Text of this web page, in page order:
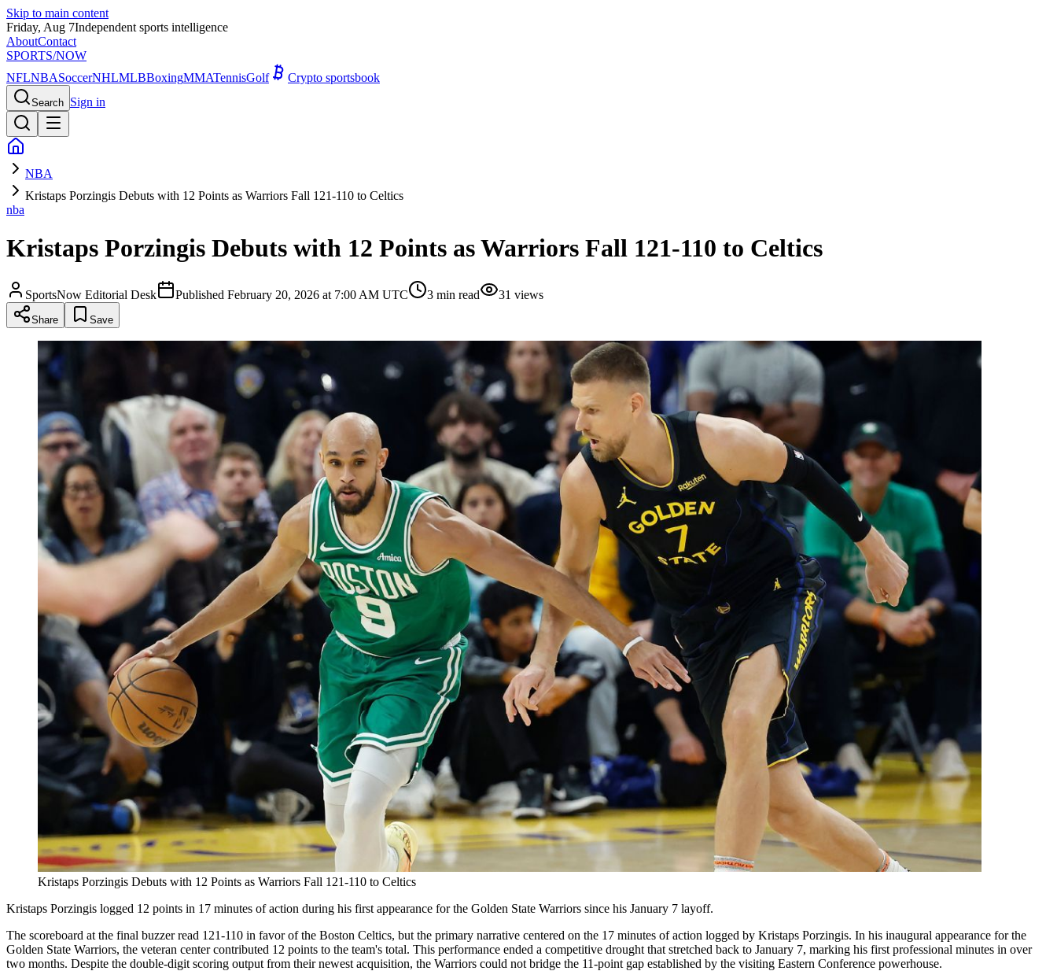
Skip to main content
Friday, Aug 7Independent sports intelligence
AboutContact
SPORTS/NOW
NFLNBASoccerNHLMLBBoxingMMATennisGolf Crypto sportsbook
Search Sign in
NBA
Kristaps Porzingis Debuts with 12 Points as Warriors Fall 121-110 to Celtics
nba
Kristaps Porzingis Debuts with 12 Points as Warriors Fall 121-110 to Celtics
SportsNow Editorial Desk Published February 20, 2026 at 7:00 AM UTC 3 min read 31 views
Share Save
Kristaps Porzingis Debuts with 12 Points as Warriors Fall 121-110 to Celtics
Kristaps Porzingis logged 12 points in 17 minutes of action during his first appearance for the Golden State Warriors since his January 7 layoff.
The scoreboard at the final buzzer read 121-110 in favor of the Boston Celtics, but the primary narrative centered on the 17 minutes of action logged by Kristaps Porzingis. In his inaugural appearance for the
Golden State Warriors, the veteran center contributed 12 points to the team's total. This performance ended a competitive drought that stretched back to January 7, marking his first professional minutes in over
two months. Despite the double-digit scoring output from their newest acquisition, the Warriors could not bridge the 11-point gap established by the visiting Eastern Conference powerhouse.